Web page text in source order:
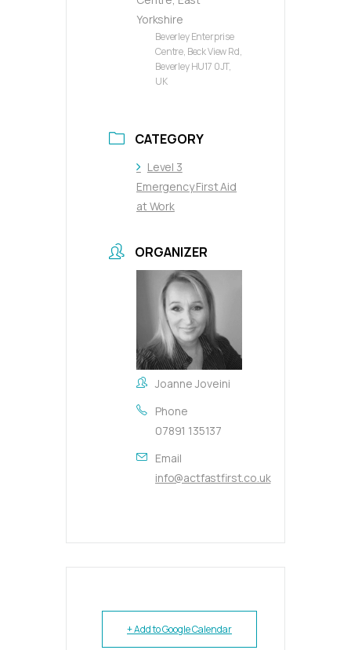
Yorkshire
Beverley Enterprise
Centre, Beck View Rd,
Beverley HU17 0JT,
UK
CATEGORY
Level 3
Emergency First Aid
at Work
ORGANIZER
Joanne Joveini
Phone
07891 135137
Email
info@actfastfirst.co.uk
+ Add to Google Calendar